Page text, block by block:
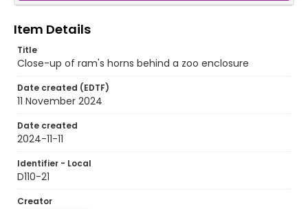
Item Details
Title
Close-up of ram's horns behind a zoo enclosure
Date created (EDTF)
11 November 2024
Date created
2024-11-11
Identifier - Local
D110-21
Creator